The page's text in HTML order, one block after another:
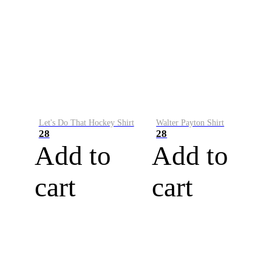
Let's Do That Hockey Shirt
28
Add to
cart
Walter Payton Shirt
28
Add to
cart